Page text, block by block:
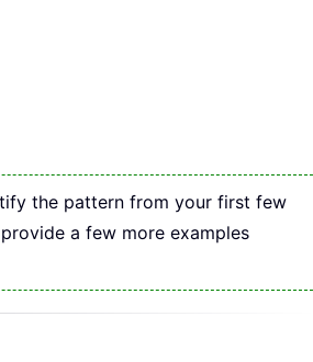
the pattern from your first few
a few more examples